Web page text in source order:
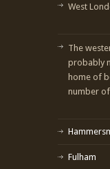
West
The
probably
home of
number
Fulham